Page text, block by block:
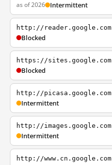
as of 2026 Intermittent
http://reader.google.com
Blocked
https://sites.google.com
Blocked
http://picasa.google.com
Intermittent
http://images.google.com
Intermittent
http://www.cn.google.com